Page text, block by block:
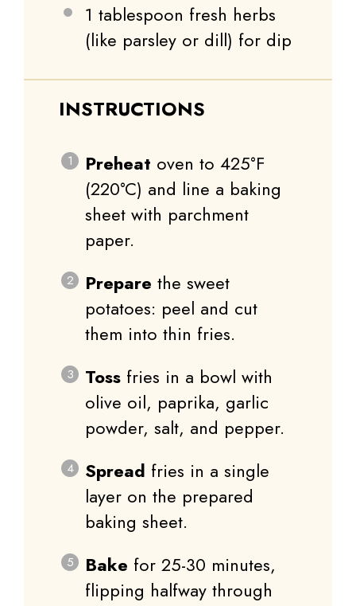
1 tablespoon fresh herbs
(like parsley or dill) for dip
INSTRUCTIONS
Preheat oven to 425°F
(220°C) and line a baking
sheet with parchment
paper.
Prepare the sweet
potatoes: peel and cut
them into thin fries.
Toss fries in a bowl with
olive oil, paprika, garlic
powder, salt, and pepper.
Spread fries in a single
layer on the prepared
baking sheet.
Bake for 25-30 minutes,
flipping halfway through